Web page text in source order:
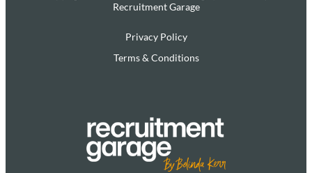
Recruitment Garage
Privacy Policy
Terms & Conditions